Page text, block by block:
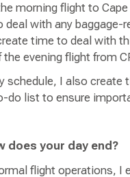
morning flight to
deal with any baggage-
time to deal with
evening flight from
schedule, I also create
do list to ensure
does your day end?
flight operations, I